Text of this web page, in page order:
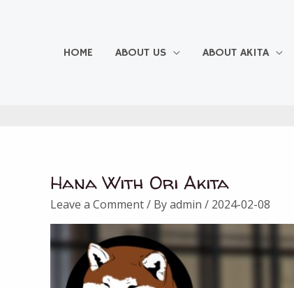
HOME ABOUT US ABOUT AKITA
Hana With Ori Akita
Leave a Comment/ Byadmin / 2024-02-08